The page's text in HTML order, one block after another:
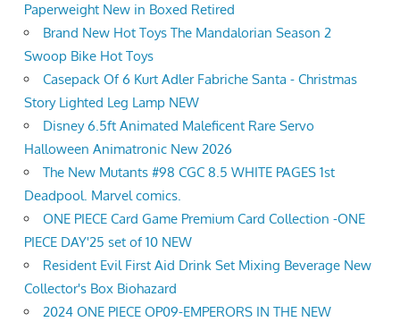
Paperweight New in Boxed Retired
Brand New Hot Toys The Mandalorian Season 2
Swoop Bike Hot Toys
Casepack Of 6 Kurt Adler Fabriche Santa - Christmas
Story Lighted Leg Lamp NEW
Disney 6.5ft Animated Maleficent Rare Servo
Halloween Animatronic New 2026
The New Mutants #98 CGC 8.5 WHITE PAGES 1st
Deadpool. Marvel comics.
ONE PIECE Card Game Premium Card Collection -ONE
PIECE DAY'25 set of 10 NEW
Resident Evil First Aid Drink Set Mixing Beverage New
Collector's Box Biohazard
2024 ONE PIECE OP09-EMPERORS IN THE NEW